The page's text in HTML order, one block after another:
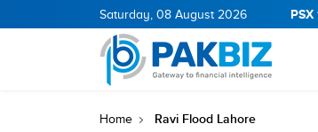
Saturday, 08 August 2026 PSX
11.94 0.69 BOP 36.46
Home Ravi Flood Lahore